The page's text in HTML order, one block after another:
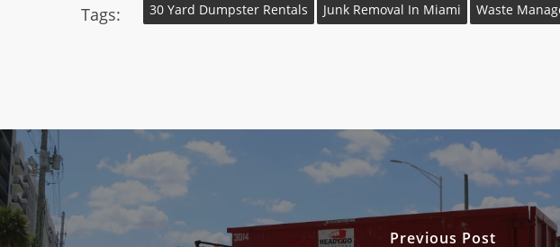
Tags: 30 Yard Dumpster Rentals Junk Removal In Miami Waste
Previous Post